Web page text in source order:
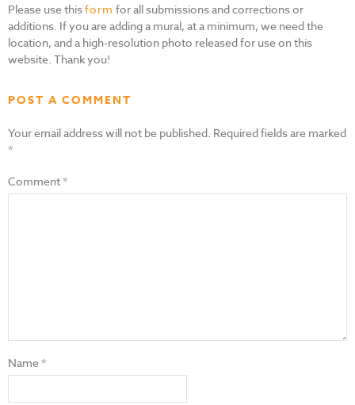
Please use thisform for all submissions and corrections or
additions. If you are adding a mural, at a minimum, we need the
location, and a high-resolution photo released for use on this
website. Thank you!
POST A COMMENT
Your email address will not be published. Required fields are marked
*
Comment*
Name*